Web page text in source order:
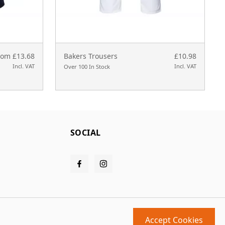
£13.68
Incl. VAT
Bakers Trousers
Over 100 In Stock
£10.98
Incl. VAT
SOCIAL
powered by
Accept Cookies